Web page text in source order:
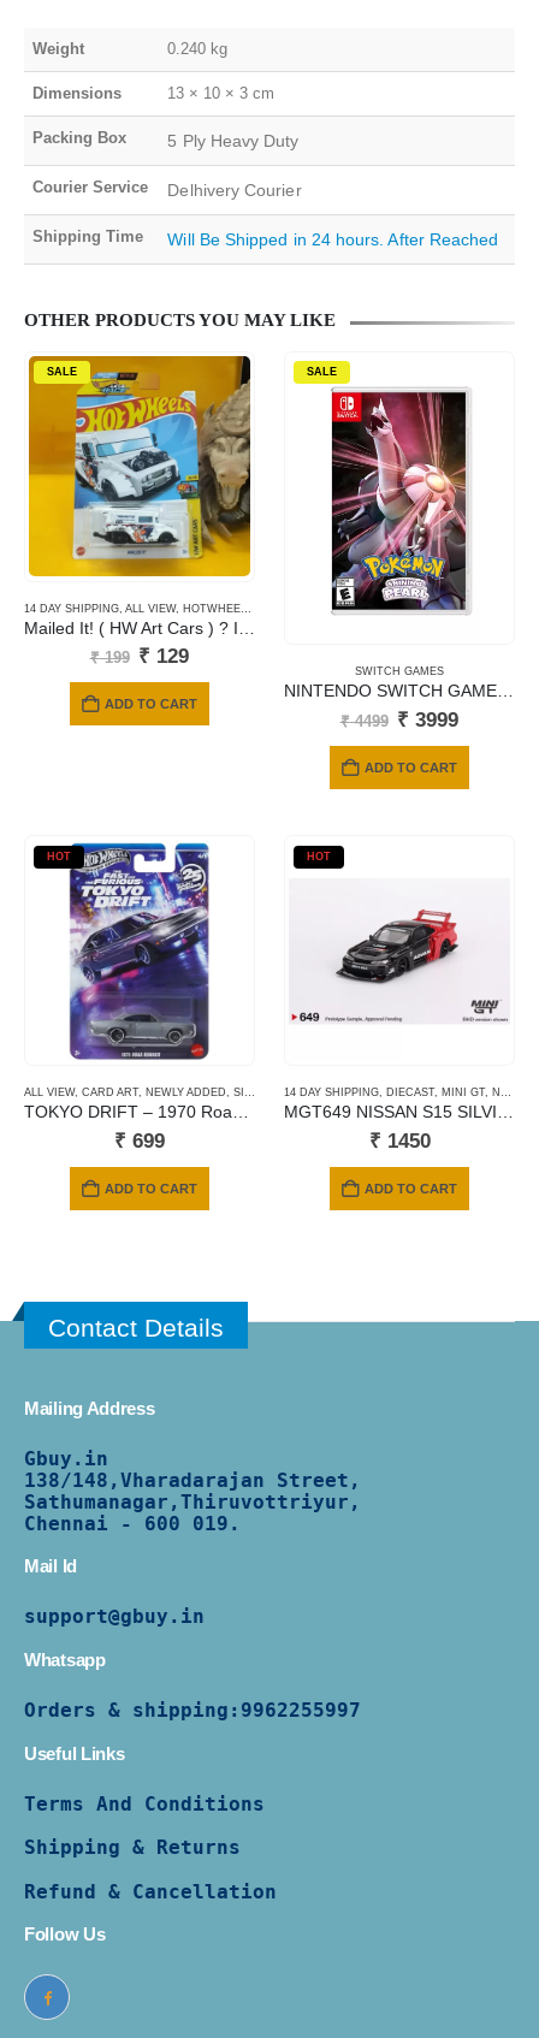
Weight 0.240 kg
Dimensions 13 × 10 × 3 cm
Packing Box 5 Ply Heavy Duty
Courier Service Delhivery Courier
Shipping Time Will Be Shipped in 24 hours. After Reached
OTHER PRODUCTS YOU MAY LIKE
SALE
14 DAY SHIPPING ALL VIEW, HOTWHEELS MAINLINE CARDS
₹199 Original
was:
₹ 199.
₹ 129Current
is:
₹ 129.
ADD TO CART
SALE
SWITCH GAMES
₹4499 Original
₹ 4499.
₹ 3999Current
ADD TO CART
HOT
ALL VIEW, CARD ART, NEWLY ADDED, SILVER SERIES CARDS
TOKYO DRIFT – 1970 Road Runner
₹ 699
ADD TO CART
HOT
14 DAY SHIPPING, DIECAST, MINI GT, NEWLY ADDED
MGT649 NISSAN S15 SILVIA ADVAN
₹ 1450
ADD TO CART
Contact Details
Mailing Address
Gbuy.in
138/148,Vharadarajan Street,
Sathumanagar,Thiruvottriyur,
Chennai - 600 019.
Mail Id
support@gbuy.in
Whatsapp
Orders & shipping: 9962255997
Useful Links
Terms And Conditions
Shipping & Returns
Refund & Cancellation
Follow Us